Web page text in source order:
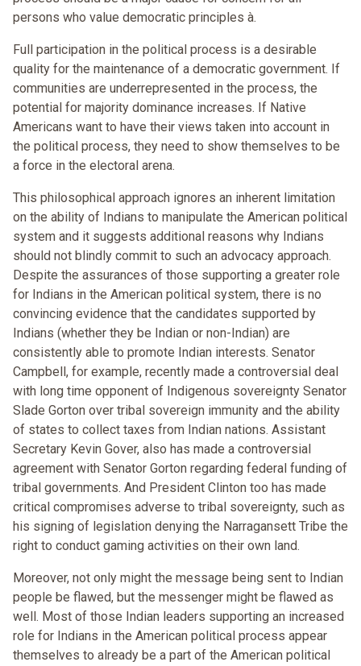
persons who value democratic principles à.
Full participation in the political process is a desirable
quality for the maintenance of a democratic government. If
communities are underrepresented in the process, the
potential for majority dominance increases. If Native
Americans want to have their views taken into account in
the political process, they need to show themselves to be
a force in the electoral arena.
This philosophical approach ignores an inherent limitation
on the ability of Indians to manipulate the American political
system and it suggests additional reasons why Indians
should not blindly commit to such an advocacy approach.
Despite the assurances of those supporting a greater role
for Indians in the American political system, there is no
convincing evidence that the candidates supported by
Indians (whether they be Indian or non-Indian) are
consistently able to promote Indian interests. Senator
Campbell, for example, recently made a controversial deal
with long time opponent of Indigenous sovereignty Senator
Slade Gorton over tribal sovereign immunity and the ability
of states to collect taxes from Indian nations. Assistant
Secretary Kevin Gover, also has made a controversial
agreement with Senator Gorton regarding federal funding of
tribal governments. And President Clinton too has made
critical compromises adverse to tribal sovereignty, such as
his signing of legislation denying the Narragansett Tribe the
right to conduct gaming activities on their own land.
Moreover, not only might the message being sent to Indian
people be flawed, but the messenger might be flawed as
well. Most of those Indian leaders supporting an increased
role for Indians in the American political process appear
themselves to already be a part of the American political